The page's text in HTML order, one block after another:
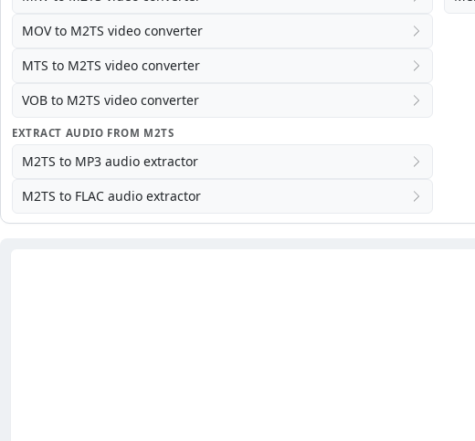
MOV to M2TS video converter
MTS to M2TS video converter
VOB to M2TS video converter
EXTRACT AUDIO FROM M2TS
M2TS to MP3 audio extractor
M2TS to FLAC audio extractor